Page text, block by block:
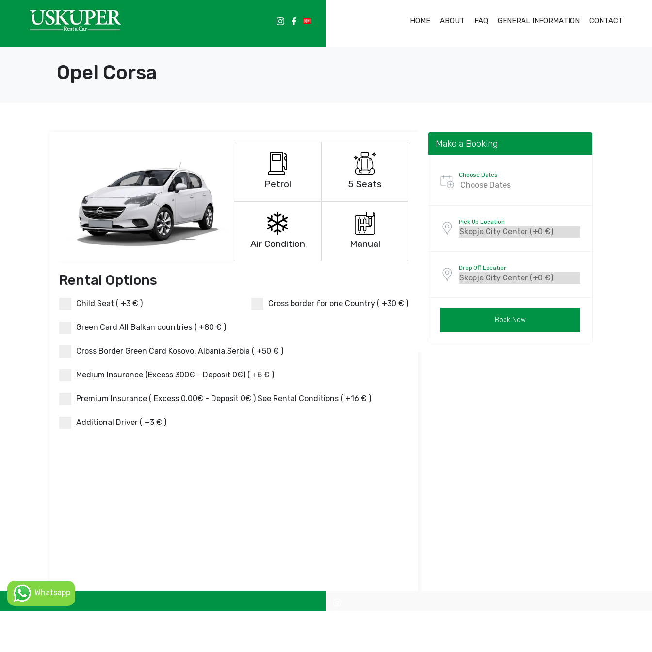
HOME ABOUT FAQ GENERAL INFORMATION CONTACT
Opel Corsa
Petrol 5 Seats
Air Condition Manual
Rental Options
Child Seat ( +3 € ) Cross border for one Country ( +30 € )
Green Card All Balkan countries ( +80 € )
Cross Border Green Card Kosovo, Albania,Serbia ( +50 € )
Medium Insurance (Excess 300€ - Deposit 0€) ( +5 € )
Premium Insurance ( Excess 0.00€ - Deposit 0€ ) See Rental Conditions ( +16 € )
Additional Driver ( +3 € )
Make a Booking
Choose Dates
Pick Up Location
Drop Off Location
Book Now
Whatsapp